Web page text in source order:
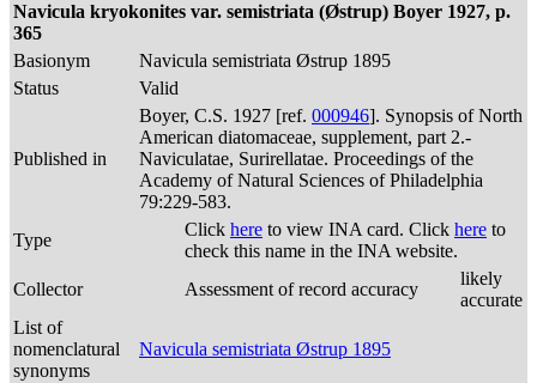
Navicula kryokonites var. semistriata (Østrup) Boyer 1927, p.
365
Basionym
Navicula semistriata Østrup 1895
Status
Valid
Published in
Boyer, C.S. 1927 [ref. 000946]. Synopsis of North
American diatomaceae, supplement, part 2.-
Naviculatae, Surirellatae. Proceedings of the
Academy of Natural Sciences of Philadelphia
79:229-583.
Type
Click here to view INA card. Click here to
check this name in the INA website.
Collector
Assessment of record accuracy
likely
accurate
List of
nomenclatural
synonyms
Navicula semistriata Østrup 1895